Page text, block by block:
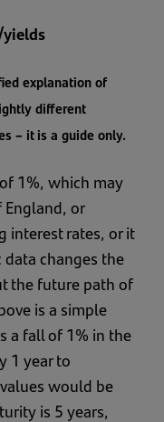
explanation of
different
– it is a guide only.
1%, which may
or
interest rates, or it
changes the
the future path of
is a simple
a fall of 1% in the
1 year to
would be
is 5 years,